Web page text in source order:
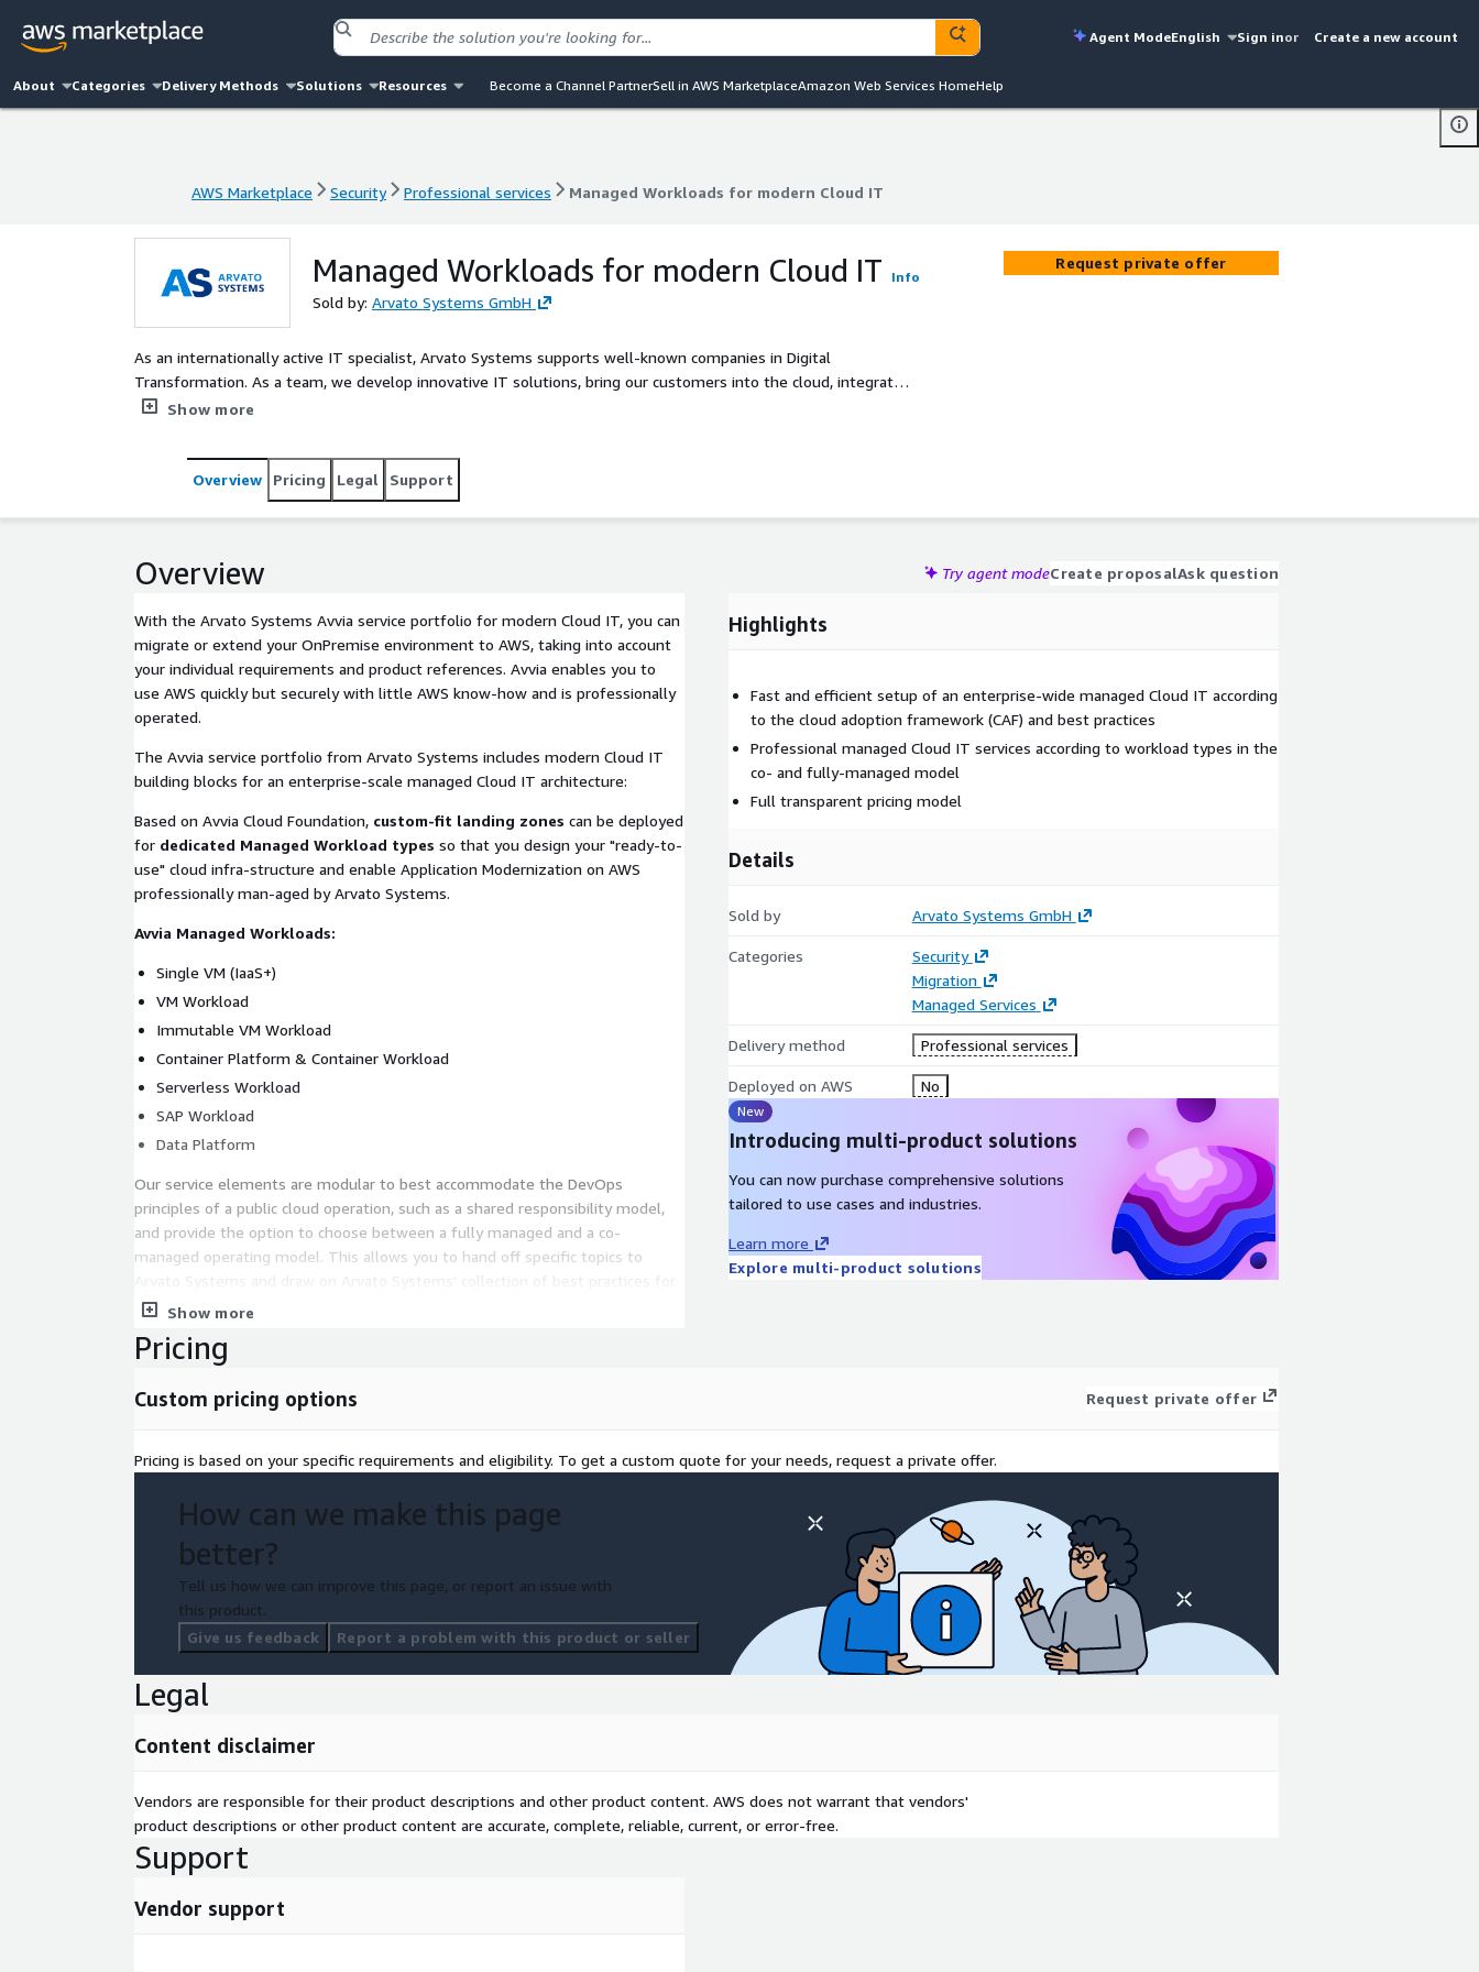
Agent ModeEnglish Sign inor Create a new account
About Categories Delivery Methods Solutions Resources Become a Channel PartnerSell in AWS MarketplaceAmazon Web Services HomeHelp
AWS Marketplace Security Professional services Managed Workloads for modern Cloud IT
Managed Workloads for modern Cloud IT Info
Sold by: Arvato Systems GmbH
As an internationally active IT specialist, Arvato Systems supports well-known companies in Digital
Transformation. As a team, we develop innovative IT solutions, bring our customers into the cloud, integrate
digital processes and take over the operation and support of IT systems. Managed Cloud Workloads on AWS –
AWS at an enterprise scale.
Show more
Request private offer
Overview Pricing Legal Support
Overview Try agent modeCreate proposalAsk question
With the Arvato Systems Avvia service portfolio for modern Cloud IT, you can
migrate or extend your OnPremise environment to AWS, taking into account
your individual requirements and product references. Avvia enables you to
use AWS quickly but securely with little AWS know-how and is professionally
operated.
The Avvia service portfolio from Arvato Systems includes modern Cloud IT
building blocks for an enterprise-scale managed Cloud IT architecture:
Based on Avvia Cloud Foundation, custom-fit landing zones can be deployed
for dedicated Managed Workload types so that you design your "ready-to-
use" cloud infra-structure and enable Application Modernization on AWS
professionally man-aged by Arvato Systems.
Avvia Managed Workloads:
Single VM (IaaS+)
VM Workload
Immutable VM Workload
Container Platform & Container Workload
Serverless Workload
SAP Workload
Data Platform
Our service elements are modular to best accommodate the DevOps
principles of a public cloud operation, such as a shared responsibility model,
and provide the option to choose between a fully managed and a co-
managed operating model. This allows you to hand off specific topics to
building a secure and flexible enterprise-scale architecture. At the same time,
independently.
Get to know more:
service design for your secure cloud architecture and managed modern Cloud-
Show more
Highlights
Fast and efficient setup of an enterprise-wide managed Cloud IT according
to the cloud adoption framework (CAF) and best practices
Professional managed Cloud IT services according to workload types in the
co- and fully-managed model
Full transparent pricing model
Details
Sold by Arvato Systems GmbH
Categories
Security
Migration
Managed Services
Delivery method Professional services
Deployed on AWS No
New
Introducing multi-product solutions
You can now purchase comprehensive solutions
tailored to use cases and industries.
Learn more
Explore multi-product solutions
Pricing
Custom pricing options Request private offer
Pricing is based on your specific requirements and eligibility. To get a custom quote for your needs, request a private offer.
How can we make this page
better?
Tell us how we can improve this page, or report an issue with
this product.
Give us feedback
Report a problem with this product or seller
Legal
Content disclaimer
Vendors are responsible for their product descriptions and other product content. AWS does not warrant that vendors'
product descriptions or other product content are accurate, complete, reliable, current, or error-free.
Support
Vendor support